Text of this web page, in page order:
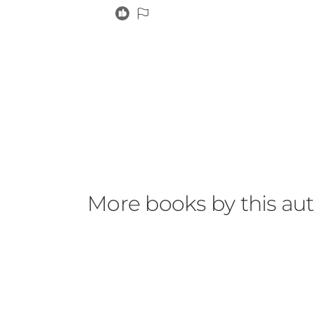
More books by this